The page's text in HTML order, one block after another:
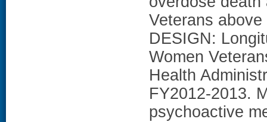
Veterans
DESIGN:
Women
Health
FY2012-2013.
psychoactive